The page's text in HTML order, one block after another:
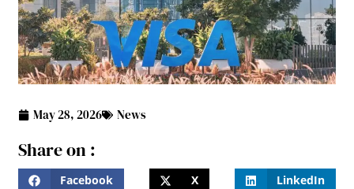
May 28, 2026 News
Share on :
Facebook X LinkedIn